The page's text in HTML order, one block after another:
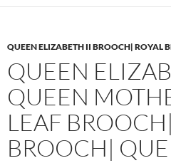
QUEEN ELIZABETH II BROOCH| ROYAL
QUEEN
QUEEN
LEAF
BROOCH|